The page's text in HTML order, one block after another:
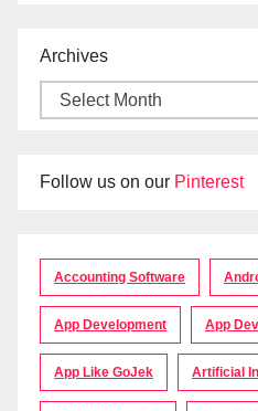
Archives
Follow us on our Pinterest
Accounting Software
App Development App
App Like GoJek Artificial